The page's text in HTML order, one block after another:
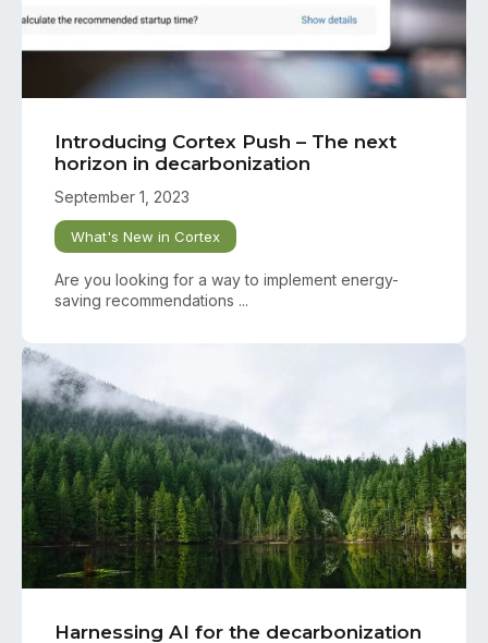
Introducing Cortex Push – The next
horizon in decarbonization
September 1, 2023
What's New in Cortex
Are you looking for a way to implement energy-
saving recommendations ...
Harnessing AI for the decarbonization